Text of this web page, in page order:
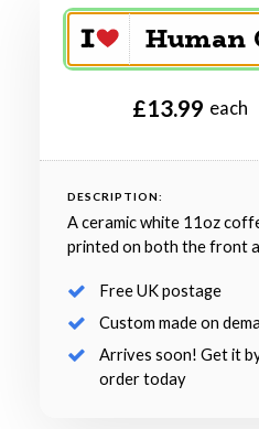
£13.99 each
DESCRIPTION:
A ceramic white 11oz
printed on both the front
Free UK postage
Custom made on
Arrives soon! Get it
order today